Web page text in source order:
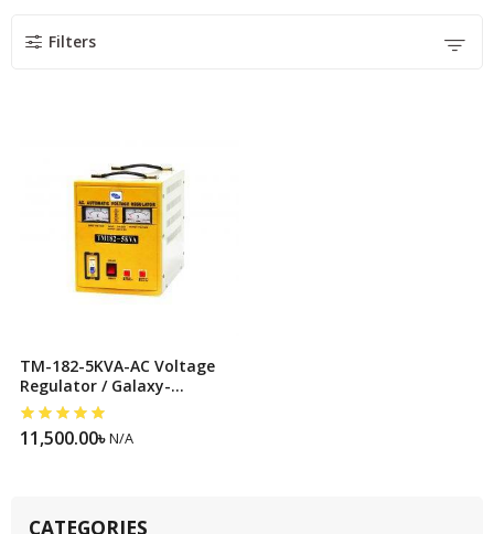
Filters
TM-182-5KVA-AC Voltage
Regulator / Galaxy-
Stabilizer
11,500.00৳N/A
CATEGORIES